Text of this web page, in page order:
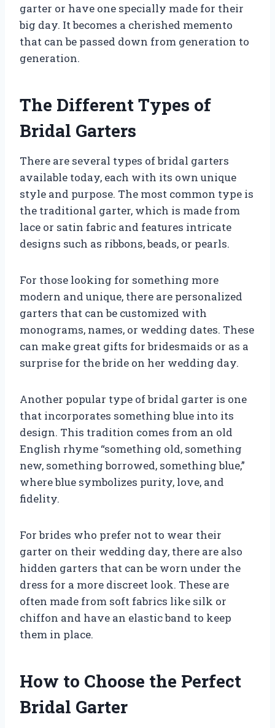
garter or have one specially made for their
big day. It becomes a cherished memento
that can be passed down from generation to
generation.
The Different Types of
Bridal Garters
There are several types of bridal garters
available today, each with its own unique
style and purpose. The most common type is
the traditional garter, which is made from
lace or satin fabric and features intricate
designs such as ribbons, beads, or pearls.
For those looking for something more
modern and unique, there are personalized
garters that can be customized with
monograms, names, or wedding dates. These
can make great gifts for bridesmaids or as a
surprise for the bride on her wedding day.
Another popular type of bridal garter is one
that incorporates something blue into its
design. This tradition comes from an old
English rhyme “something old, something
new, something borrowed, something blue,”
where blue symbolizes purity, love, and
fidelity.
For brides who prefer not to wear their
garter on their wedding day, there are also
hidden garters that can be worn under the
dress for a more discreet look. These are
often made from soft fabrics like silk or
chiffon and have an elastic band to keep
them in place.
How to Choose the Perfect
Bridal Garter